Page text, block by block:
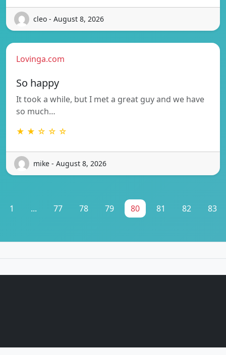
cleo - August 8, 2026
Lovinga.com
So happy
It took a while, but I met a great guy and we have
so much…
★ ★ ☆ ☆ ☆
mike - August 8, 2026
1 ... 77 78 79 80 81 82 83